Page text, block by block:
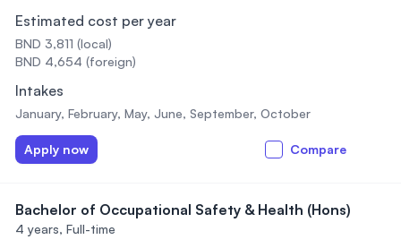
Estimated cost per year
BND 3,811 (local)
BND 4,654 (foreign)
Intakes
January, February, May, June, September, October
Apply now Compare
Bachelor of Occupational Safety & Health (Hons)
4 years, Full-time